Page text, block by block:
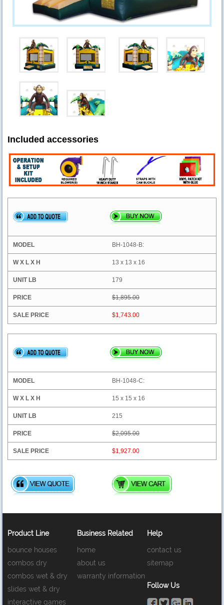
Included accessories
BH-1048-B:
13 x 13 x 16
179
$1,895.00
$1,743.00
BH-1048-C:
15 x 15 x 16
215
$2,095.00
$1,927.00
Product Line
bounce houses
combos dry
combos wet & dry
slides wet & dry
interactive games
Business Related
home
about us
warranty information
Help
contact us
sitemap
Follow Us